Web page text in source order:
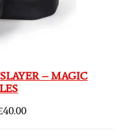
– MAGIC
40.00